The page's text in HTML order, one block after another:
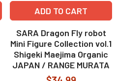
ADD TO CART
SARA Dragon Fly robot
Mini Figure Collection vol.1
Shigeki Maejima Organic
JAPAN / RANGE MURATA